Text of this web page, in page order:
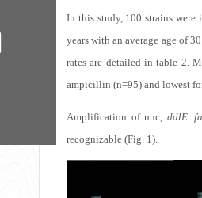
In this study, 100 strains were
years with an average age of
rates are detailed in table 2.
ampicillin (n=95) and lowest
Amplification of nuc, ddlE.
recognizable (Fig. 1).